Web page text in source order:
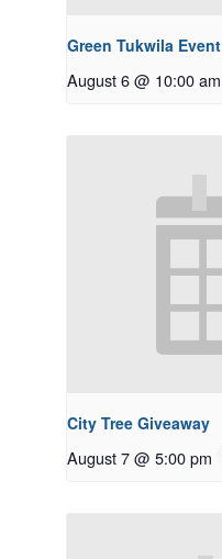
Green Tukwila Event
August 6 @ 10:00 am
City Tree Giveaway
August 7 @ 5:00 pm